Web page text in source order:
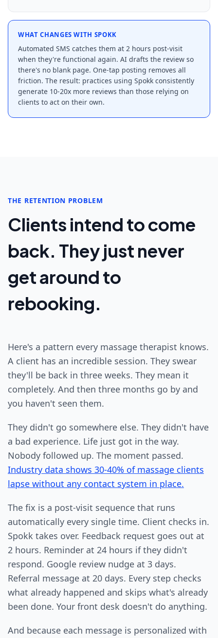
WHAT CHANGES WITH SPOKK
Automated SMS catches them at 2 hours post-visit
when they're functional again. AI drafts the review so
there's no blank page. One-tap posting removes all
friction. The result: practices using Spokk consistently
generate 10-20x more reviews than those relying on
clients to act on their own.
THE RETENTION PROBLEM
Clients intend to come
back. They just never
get around to
rebooking.
Here's a pattern every massage therapist knows.
A client has an incredible session. They swear
they'll be back in three weeks. They mean it
completely. And then three months go by and
you haven't seen them.
They didn't go somewhere else. They didn't have
a bad experience. Life just got in the way.
Nobody followed up. The moment passed.
Industry data shows 30-40% of massage clients
lapse without any contact system in place.
The fix is a post-visit sequence that runs
automatically every single time. Client checks in.
Spokk takes over. Feedback request goes out at
2 hours. Reminder at 24 hours if they didn't
respond. Google review nudge at 3 days.
Referral message at 20 days. Every step checks
what already happened and skips what's already
been done. Your front desk doesn't do anything.
And because each message is personalized with